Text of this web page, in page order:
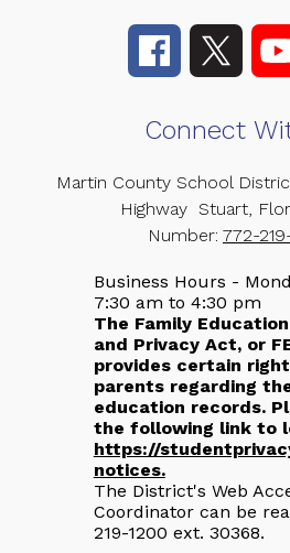
Connect
Martin County School
Highway Stuart,
Number: 772-
Business Hours -
7:30 am to 4:30 pm
The Family
and Privacy Act, or
provides certain
parents regarding
education records.
the following link to
https://
notices.
The District's Web
Coordinator can be
219-1200 ext. 30368.